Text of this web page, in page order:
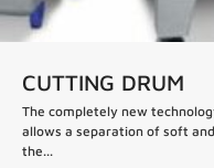
CUTTING DRUM
The completely new
allows a separation of soft
the...